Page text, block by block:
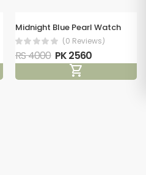
Midnight Blue Pearl Watch
(0 Reviews)
RS 4000 PK 2560
shopping_cart